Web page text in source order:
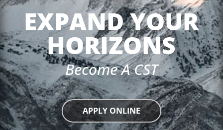
EXPAND YOUR
HORIZONS
Become A CST
APPLY ONLINE